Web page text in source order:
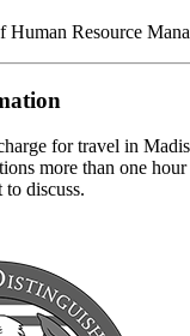
Human Resource
for travel in
more than one
to discuss.